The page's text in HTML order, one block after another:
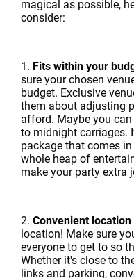
magical as possible,
consider:
1. Fits within your
sure your chosen
budget. Exclusive
them about adjusting
afford. Maybe you
to midnight carriages.
package that comes
whole heap of
make your party extra
2. Convenient
location! Make sure
everyone to get to so
Whether it's close to
links and parking,